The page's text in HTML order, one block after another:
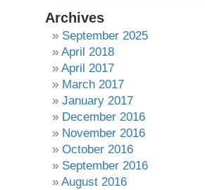
Archives
September 2025
April 2018
April 2017
March 2017
January 2017
December 2016
November 2016
October 2016
September 2016
August 2016